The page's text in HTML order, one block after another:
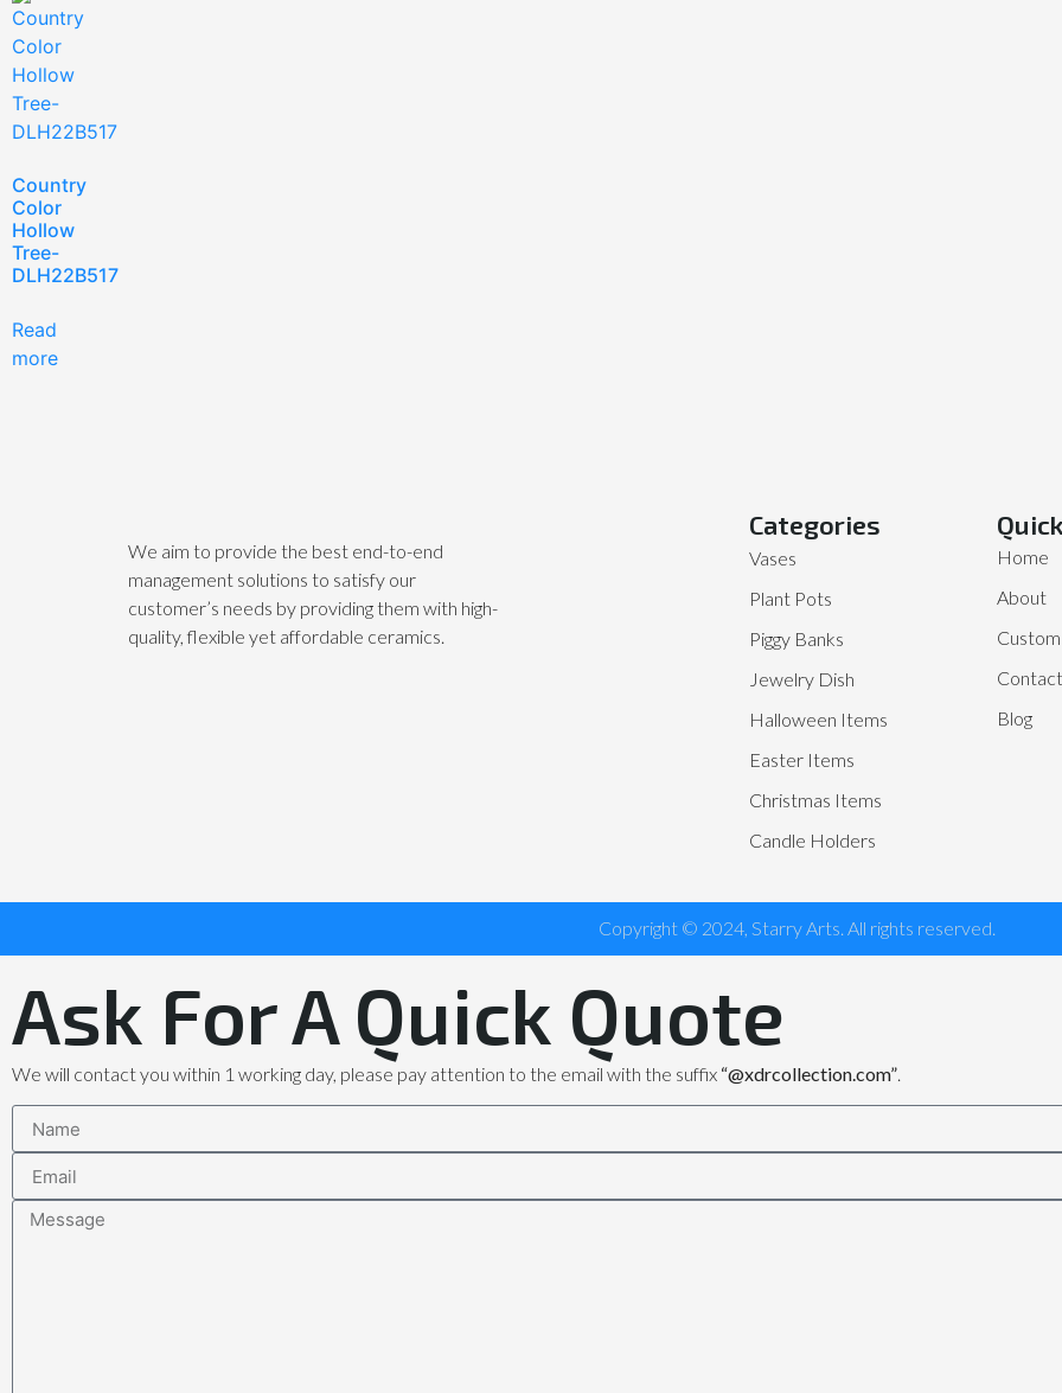
Country
Color
Hollow
Tree-
DLH22B517
Read
more
We aim to provide the best end-to-end
management solutions to satisfy our
customer’s needs by providing them with high-
quality, flexible yet affordable ceramics.
Categories
Vases
Plant Pots
Piggy Banks
Jewelry Dish
Halloween Items
Easter Items
Christmas Items
Candle Holders
Home
About
Blog
Copyright © 2024, Starry Arts. All rights reserved.
Ask For A Quick Quote
We will contact you within 1 working day, please pay attention to the email with the suffix “@xdrcollection.com”.